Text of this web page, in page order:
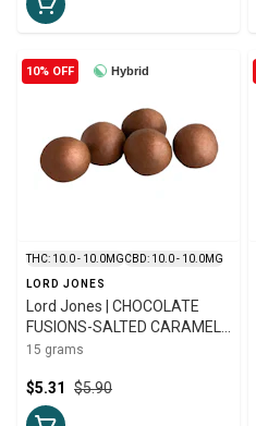
Hybrid
10% OFF
THC: 10.0 - 10.0MGCBD: 10.0 - 10.0MG
LORD JONES
Lord Jones | CHOCOLATE
FUSIONS-SALTED CARAMEL
CRUNCH 1:1 CHOCO | 5 X 3g
15 grams
$5.90
$5.31